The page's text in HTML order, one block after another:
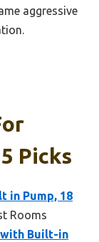
aggressive
Picks
in Pump, 18
Rooms
Built-in